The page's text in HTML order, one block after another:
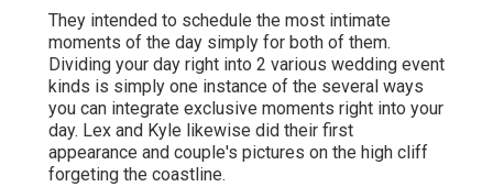
They intended to schedule the most intimate
moments of the day simply for both of them.
Dividing your day right into 2 various wedding event
kinds is simply one instance of the several ways
you can integrate exclusive moments right into your
day. Lex and Kyle likewise did their first
appearance and couple's pictures on the high cliff
forgeting the coastline.